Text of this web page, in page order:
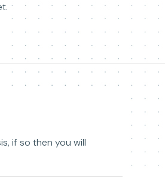
if so then you will